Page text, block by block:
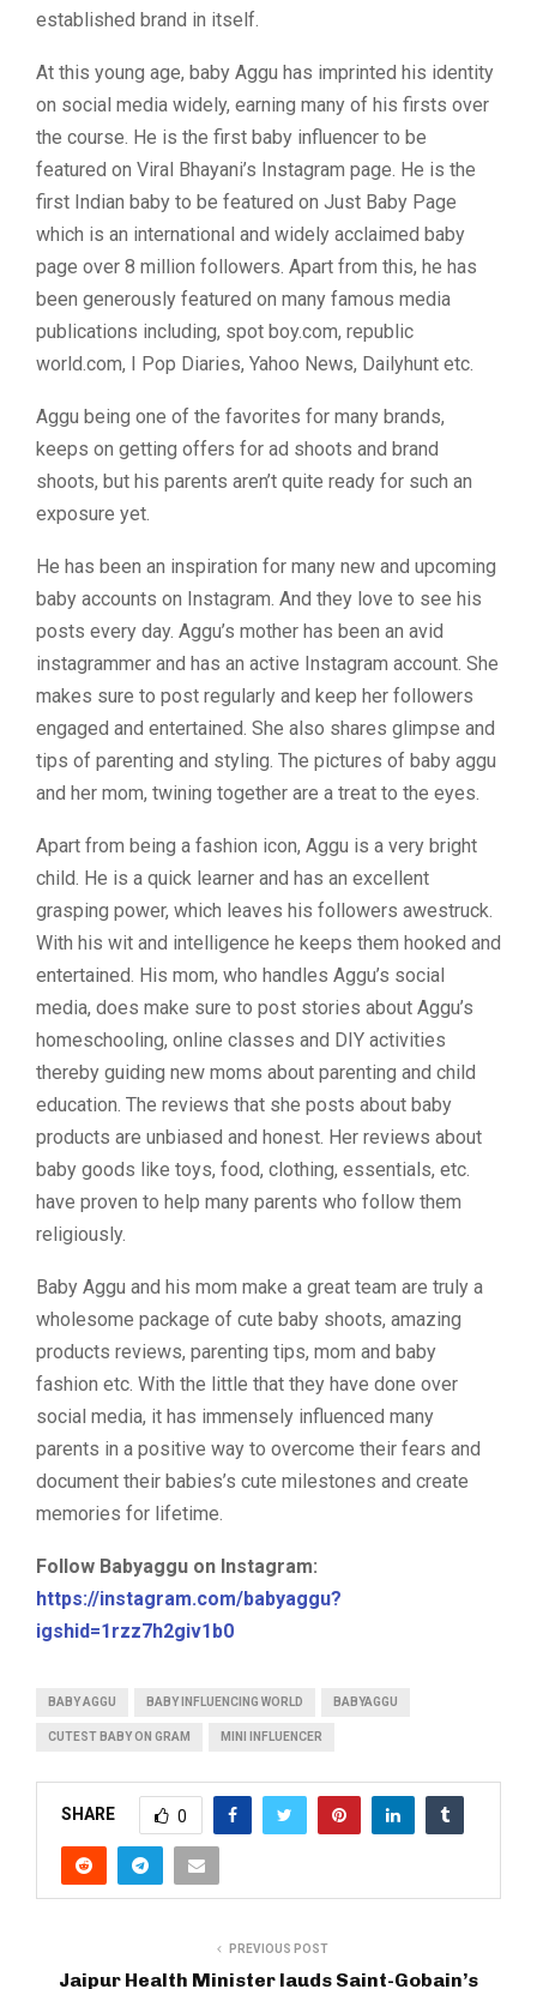
established brand in itself.
At this young age, baby Aggu has imprinted his identity
on social media widely, earning many of his firsts over
the course. He is the first baby influencer to be
featured on Viral Bhayani’s Instagram page. He is the
first Indian baby to be featured on Just Baby Page
which is an international and widely acclaimed baby
page over 8 million followers. Apart from this, he has
been generously featured on many famous media
publications including, spot boy.com, republic
world.com, I Pop Diaries, Yahoo News, Dailyhunt etc.
Aggu being one of the favorites for many brands,
keeps on getting offers for ad shoots and brand
shoots, but his parents aren’t quite ready for such an
exposure yet.
He has been an inspiration for many new and upcoming
baby accounts on Instagram. And they love to see his
posts every day. Aggu’s mother has been an avid
instagrammer and has an active Instagram account. She
makes sure to post regularly and keep her followers
engaged and entertained. She also shares glimpse and
tips of parenting and styling. The pictures of baby aggu
and her mom, twining together are a treat to the eyes.
Apart from being a fashion icon, Aggu is a very bright
child. He is a quick learner and has an excellent
grasping power, which leaves his followers awestruck.
With his wit and intelligence he keeps them hooked and
entertained. His mom, who handles Aggu’s social
media, does make sure to post stories about Aggu’s
homeschooling, online classes and DIY activities
thereby guiding new moms about parenting and child
education. The reviews that she posts about baby
products are unbiased and honest. Her reviews about
baby goods like toys, food, clothing, essentials, etc.
have proven to help many parents who follow them
religiously.
Baby Aggu and his mom make a great team are truly a
wholesome package of cute baby shoots, amazing
products reviews, parenting tips, mom and baby
fashion etc. With the little that they have done over
social media, it has immensely influenced many
parents in a positive way to overcome their fears and
document their babies’s cute milestones and create
memories for lifetime.
Follow Babyaggu on Instagram:
https://instagram.com/babyaggu?
igshid=1rzz7h2giv1b0
BABY AGGU BABY INFLUENCING WORLD BABYAGGU
CUTEST BABY ON GRAM MINI INFLUENCER
SHARE 0
PREVIOUS POST
Jaipur Health Minister lauds Saint-Gobain’s